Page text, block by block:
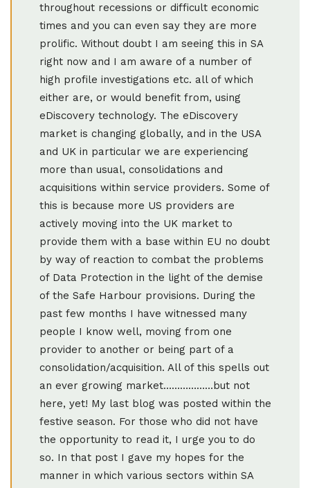
throughout recessions or difficult economic
times and you can even say they are more
prolific. Without doubt I am seeing this in SA
right now and I am aware of a number of
high profile investigations etc. all of which
either are, or would benefit from, using
eDiscovery technology. The eDiscovery
market is changing globally, and in the USA
and UK in particular we are experiencing
more than usual, consolidations and
acquisitions within service providers. Some of
this is because more US providers are
actively moving into the UK market to
provide them with a base within EU no doubt
by way of reaction to combat the problems
of Data Protection in the light of the demise
of the Safe Harbour provisions. During the
past few months I have witnessed many
people I know well, moving from one
provider to another or being part of a
consolidation/acquisition. All of this spells out
an ever growing market………………but not
here, yet! My last blog was posted within the
festive season. For those who did not have
the opportunity to read it, I urge you to do
so. In that post I gave my hopes for the
manner in which various sectors within SA